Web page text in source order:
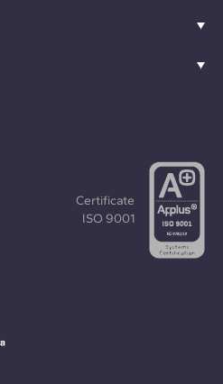
Certificate
ISO 9001